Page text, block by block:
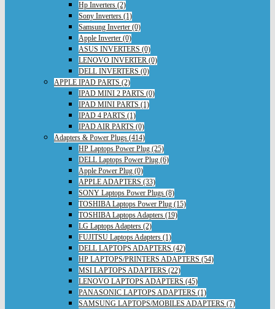
Hp Inverters (2)
Sony Inverters (1)
Samsung Inverter (0)
Apple Inverter (0)
ASUS INVERTERS (0)
LENOVO INVERTER (0)
DELL INVERTERS (0)
APPLE IPAD PARTS (2)
IPAD MINI 2 PARTS (0)
IPAD MINI PARTS (1)
IPAD 4 PARTS (1)
IPAD AIR PARTS (0)
Adapters & Power Plugs (414)
HP Laptops Power Plug (25)
DELL Laptops Power Plug (6)
Apple Power Plug (0)
APPLE ADAPTERS (33)
SONY Laptops Power Plugs (8)
TOSHIBA Laptops Power Plug (15)
TOSHIBA Laptops Adapters (19)
LG Laptops Adapters (2)
FUJITSU Laptops Adapters (1)
DELL LAPTOPS ADAPTERS (42)
HP LAPTOPS/PRINTERS ADAPTERS (54)
MSI LAPTOPS ADAPTERS (22)
LENOVO LAPTOPS ADAPTERS (45)
PANASONIC LAPTOPS ADAPTERS (1)
SAMSUNG LAPTOPS/MOBILES ADAPTERS (7)